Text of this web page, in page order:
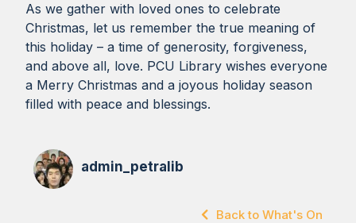
As we gather with loved ones to celebrate
Christmas, let us remember the true meaning of
this holiday – a time of generosity, forgiveness,
and above all, love. PCU Library wishes everyone
a Merry Christmas and a joyous holiday season
filled with peace and blessings.
admin_petralib
Back to What's On